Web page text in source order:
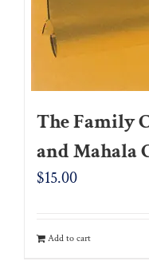
The Family
and Mahala
$15.00
Add to cart